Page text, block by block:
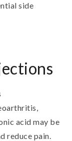
side
acid may be
reduce pain.